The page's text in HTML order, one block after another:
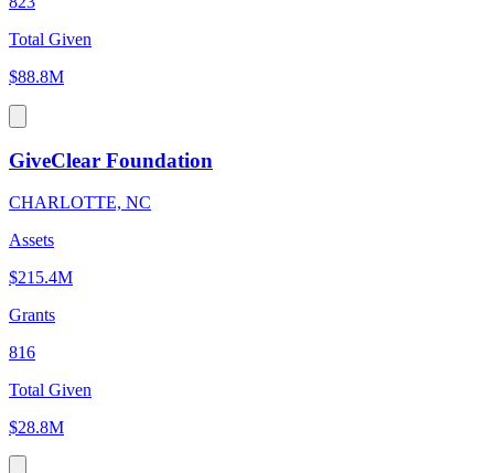
Total Given
$88.8M
GiveClear Foundation
CHARLOTTE, NC
Assets
$215.4M
Grants
816
Total Given
$28.8M